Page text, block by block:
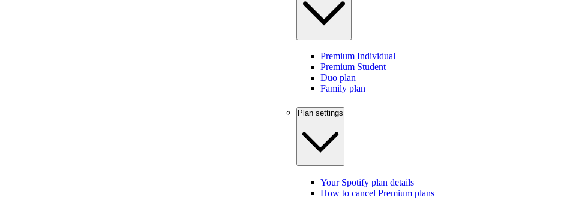
Premium Individual
Premium Student
Duo plan
Family plan
Plan settings
Your Spotify plan details
How to cancel Premium plans